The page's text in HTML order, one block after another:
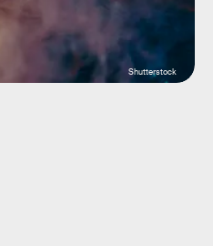
Shutterstock